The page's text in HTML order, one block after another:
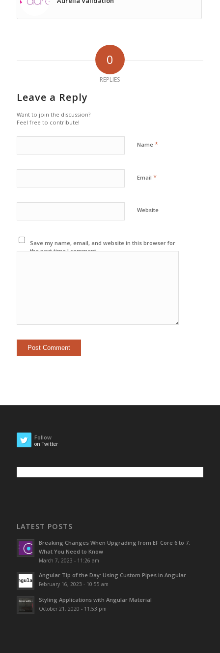
0
REPLIES
Leave a Reply
Want to join the discussion?
Feel free to contribute!
Name *
Email *
Website
Save my name, email, and website in this browser for
the next time I comment.
Follow
on Twitter
LATEST POSTS
Breaking Changes When Upgrading from EF Core 6 to 7:
What You Need to Know
March 7, 2023 - 11:26 am
Angular Tip of the Day: Using Custom Pipes in Angular
February 16, 2023 - 10:55 am
Styling Applications with Angular Material
October 21, 2020 - 11:53 pm